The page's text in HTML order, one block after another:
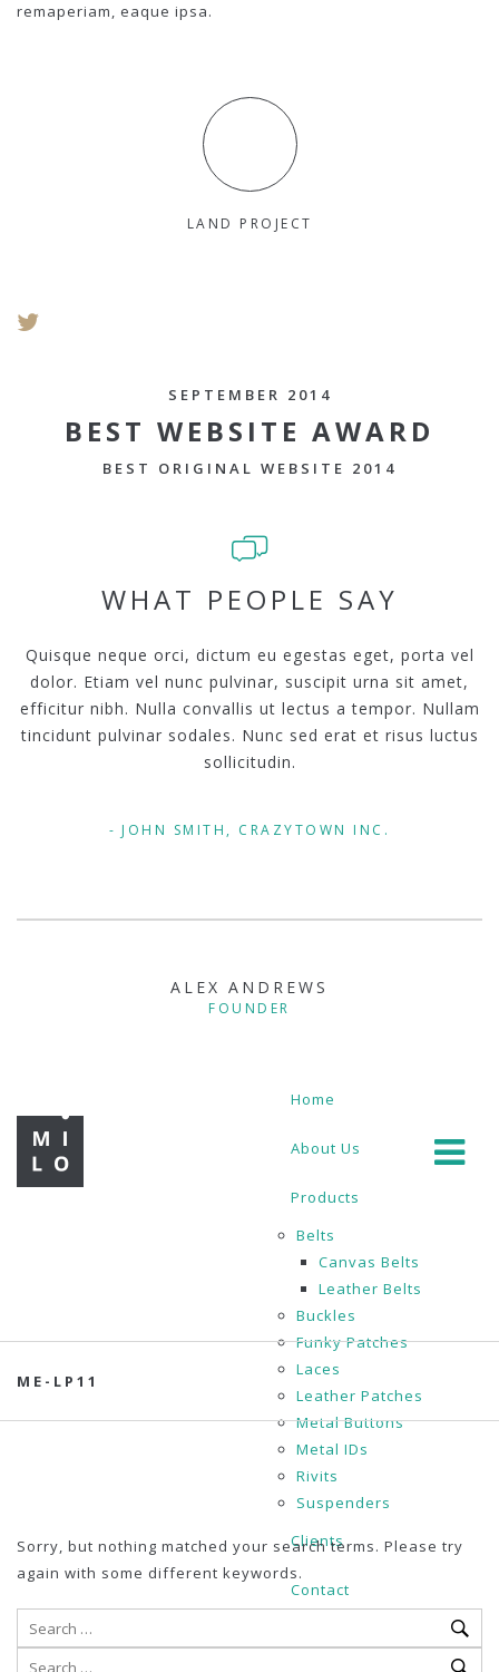
remaperiam, eaque ipsa.
LAND PROJECT
SEPTEMBER 2014
BEST WEBSITE AWARD
BEST ORIGINAL WEBSITE 2014
WHAT PEOPLE SAY
Quisque neque orci, dictum eu egestas eget, porta vel
dolor. Etiam vel nunc pulvinar, suscipit urna sit amet,
efficitur nibh. Nulla convallis ut lectus a tempor. Nullam
tincidunt pulvinar sodales. Nunc sed erat et risus luctus
sollicitudin.
JOHN SMITH, CRAZYTOWN INC.
ALEX ANDREWS
FOUNDER
Home
About Us
Products
Belts
Canvas Belts
Leather Belts
Buckles
Funky Patches
Laces
Leather Patches
Metal Buttons
Metal IDs
Rivits
Suspenders
Clients
Contact
ME-LP11
Sorry, but nothing matched your search terms. Please try
again with some different keywords.